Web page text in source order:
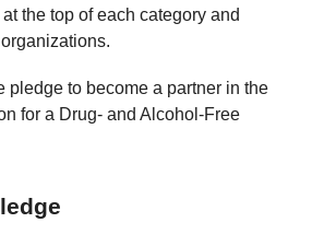
the top of each category and
pledge to become a partner in the
for a Drug- and Alcohol-Free